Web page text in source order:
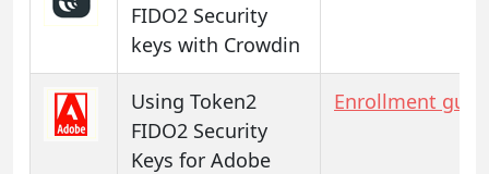
FIDO2 Security
keys with Crowdin
Using Token2
FIDO2 Security
Keys for Adobe
Enrollment